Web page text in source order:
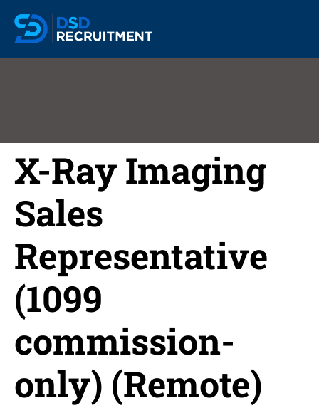
X-Ray Imaging
Sales
Representative
(1099
commission-
only) (Remote)